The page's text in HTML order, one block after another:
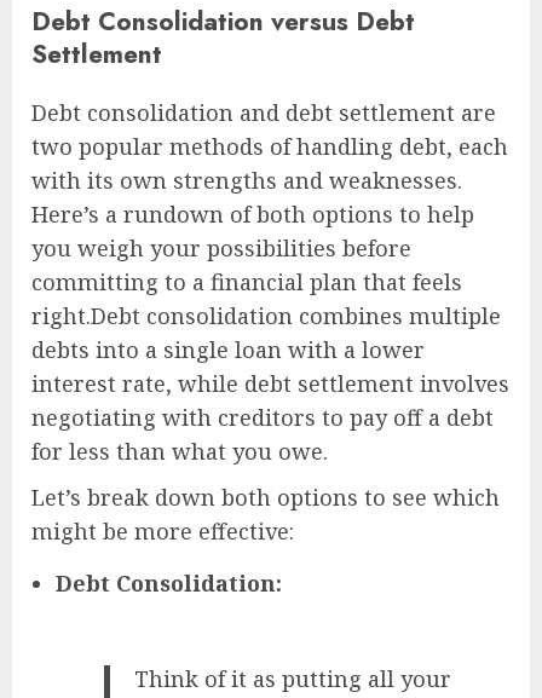
Debt Consolidation versus Debt
Settlement
Debt consolidation and debt settlement are
two popular methods of handling debt, each
with its own strengths and weaknesses.
Here’s a rundown of both options to help
you weigh your possibilities before
committing to a financial plan that feels
right.Debt consolidation combines multiple
debts into a single loan with a lower
interest rate, while debt settlement involves
negotiating with creditors to pay off a debt
for less than what you owe.
Let’s break down both options to see which
might be more effective:
Debt Consolidation:
Think of it as putting all your